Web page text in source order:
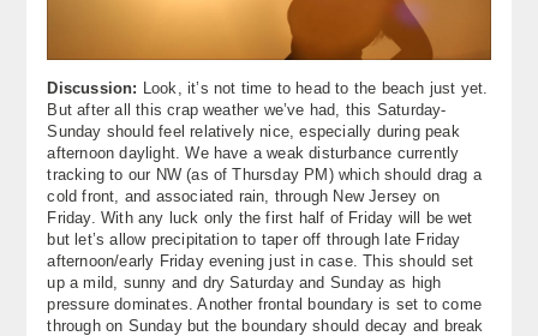
About
Contact Us
Discussion: Look, it’s not time to head to the beach just yet.
But after all this crap weather we’ve had, this Saturday-
Sunday should feel relatively nice, especially during peak
afternoon daylight. We have a weak disturbance currently
tracking to our NW (as of Thursday PM) which should drag a
cold front, and associated rain, through New Jersey on
Friday. With any luck only the first half of Friday will be wet
but let’s allow precipitation to taper off through late Friday
afternoon/early Friday evening just in case. This should set
up a mild, sunny and dry Saturday and Sunday as high
pressure dominates. Another frontal boundary is set to come
through on Sunday but the boundary should decay and break